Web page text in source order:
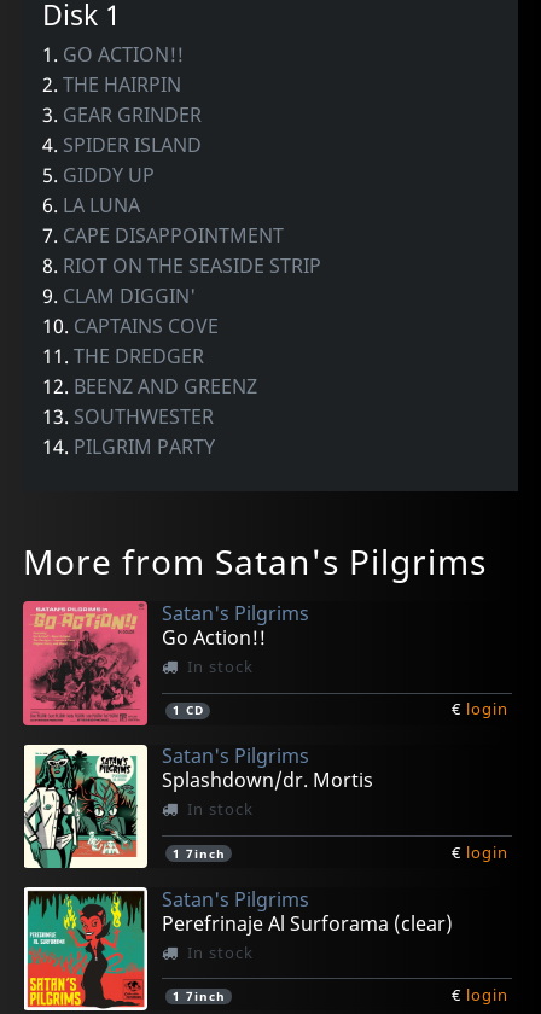
Disk 1
1. GO ACTION!!
2.THE HAIRPIN
3. GEAR GRINDER
4. SPIDER ISLAND
5. GIDDY UP
6. LA LUNA
7. CAPE DISAPPOINTMENT
8. RIOT ON THE SEASIDE STRIP
9. CLAM DIGGIN'
10. CAPTAINS COVE
11.THE DREDGER
12. BEENZ AND GREENZ
13. SOUTHWESTER
14. PILGRIM PARTY
More from Satan's Pilgrims
Satan's Pilgrims
Go Action!!
In stock
1 CD € login
Satan's Pilgrims
Splashdown/dr. Mortis
In stock
1 7inch € login
Satan's Pilgrims
Perefrinaje Al Surforama (clear)
In stock
1 7inch € login